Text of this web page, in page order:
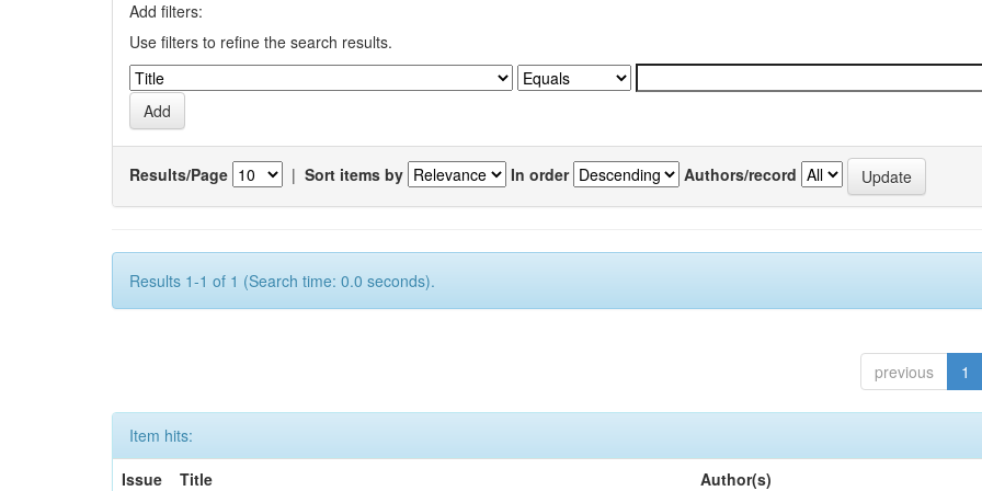
Add filters:
Use filters to refine the search results.
Results/Page | Sort items by In order Authors/record
Results 1-1 of 1 (Search time: 0.0 seconds).
previous 1
Item hits:
Issue
Title Author(s)